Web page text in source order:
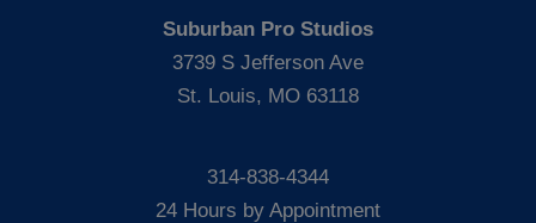
Suburban Pro Studios
3739 S Jefferson Ave
St. Louis, MO 63118
314-838-4344
24 Hours by Appointment